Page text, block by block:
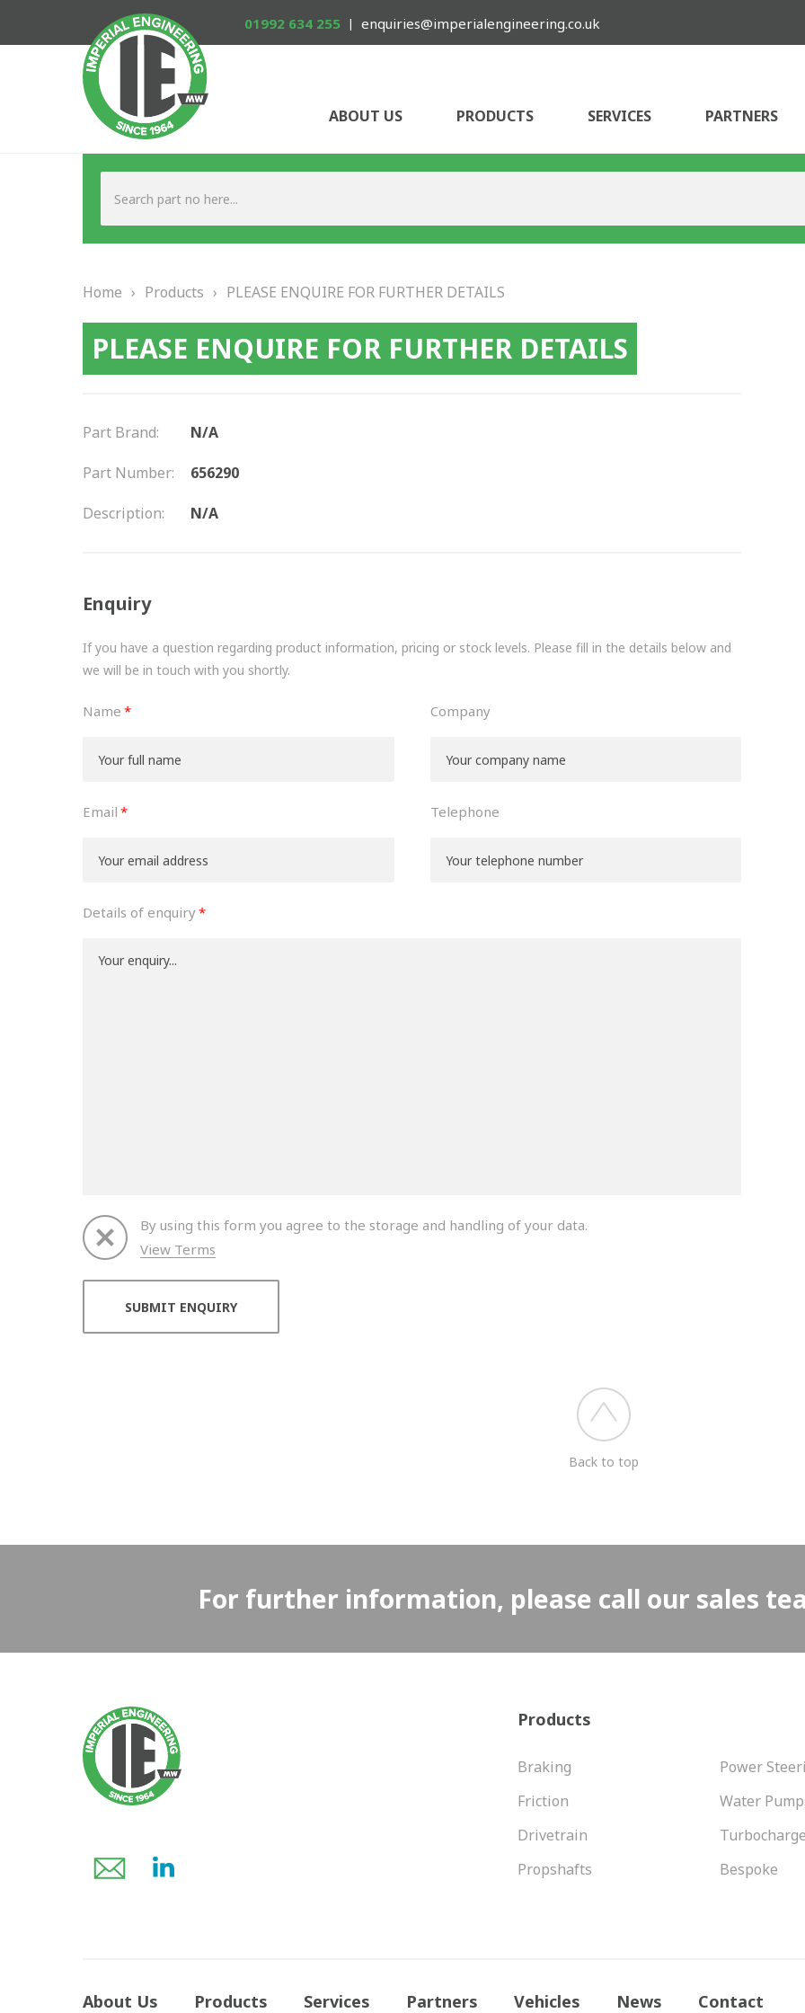
01992 634 255 enquiries@imperialengineering.co.uk
ABOUT US PRODUCTS SERVICES PARTNERS
Home › Products › PLEASE ENQUIRE FOR FURTHER DETAILS
PLEASE ENQUIRE FOR FURTHER DETAILS
Part Brand: N/A
Part Number: 656290
Description: N/A
Enquiry
If you have a question regarding product information, pricing or stock levels. Please fill in the details below and
we will be in touch with you shortly.
Name
Email
Company
Telephone
Details of enquiry
By using this form you agree to the storage and handling of your data.
View Terms
Back to top
For further information, please call our sales
Products
Braking
Friction
Drivetrain
Propshafts
Power
Water
Bespoke
About Us Products Services Partners Vehicles News Contact